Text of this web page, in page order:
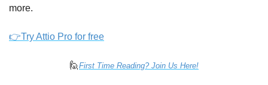
more.
👉Try Attio Pro for free
🙋 First Time Reading? Join Us Here!